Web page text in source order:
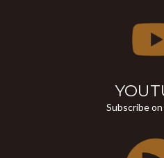
Subscribe